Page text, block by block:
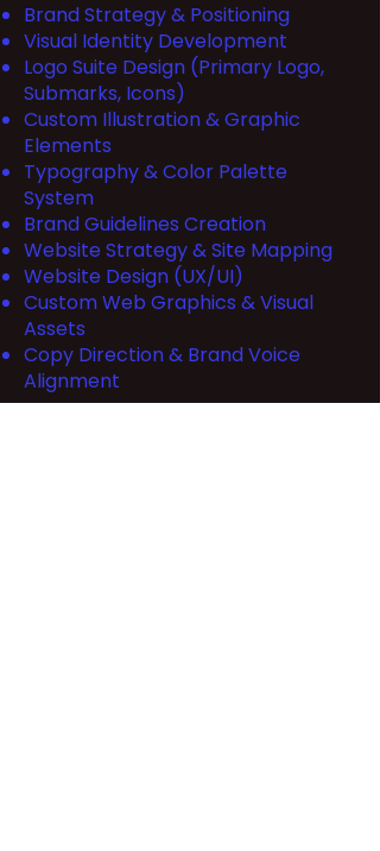
Brand Strategy & Positioning
Visual Identity Development
Logo Suite Design (Primary Logo,
Submarks, Icons)
Custom Illustration & Graphic
Elements
Typography & Color Palette
System
Brand Guidelines Creation
Website Strategy & Site Mapping
Website Design (UX/UI)
Custom Web Graphics & Visual
Assets
Copy Direction & Brand Voice
Alignment